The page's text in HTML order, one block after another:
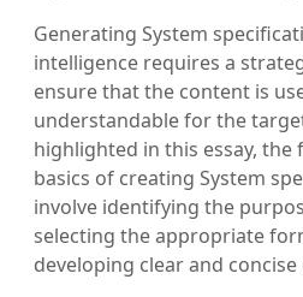
Generating System
intelligence requires a
ensure that the content is
understandable for the
highlighted in this essay, the
basics of creating System
involve identifying the
selecting the appropriate
developing clear and